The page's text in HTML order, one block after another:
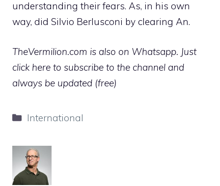
understanding their fears. As, in his own
way, did Silvio Berlusconi by clearing An.
TheVermilion.com is also on Whatsapp. Just
click here to subscribe to the channel and
always be updated (free)
Categories
International